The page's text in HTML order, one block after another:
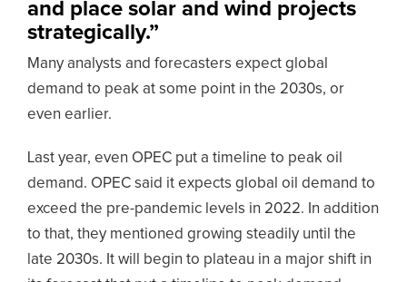
and place solar and wind projects
strategically.”
Many analysts and forecasters expect global
demand to peak at some point in the 2030s, or
even earlier.
Last year, even OPEC put a timeline to peak oil
demand. OPEC said it expects global oil demand to
exceed the pre-pandemic levels in 2022. In addition
to that, they mentioned growing steadily until the
late 2030s. It will begin to plateau in a major shift in